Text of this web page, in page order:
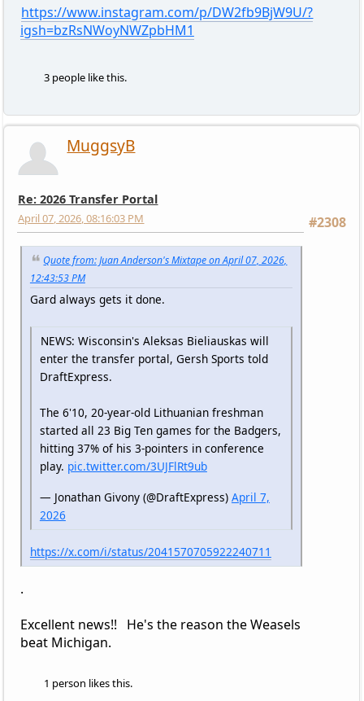
https://www.instagram.com/p/DW2fb9BjW9U/?
igsh=bzRsNWoyNWZpbHM1
3 people like this.
MuggsyB
Re: 2026 Transfer Portal
#2308
April 07, 2026, 08:16:03 PM
Quote from: Juan Anderson's Mixtape on April 07, 2026,
12:43:53 PM
Gard always gets it done.
NEWS: Wisconsin's Aleksas Bieliauskas will
enter the transfer portal, Gersh Sports told
DraftExpress.
The 6'10, 20-year-old Lithuanian freshman
started all 23 Big Ten games for the Badgers,
hitting 37% of his 3-pointers in conference
play. pic.twitter.com/3UJFlRt9ub
— Jonathan Givony (@DraftExpress) April 7,
2026
https://x.com/i/status/2041570705922240711
.
Excellent news!! He's the reason the Weasels
beat Michigan.
1 person likes this.